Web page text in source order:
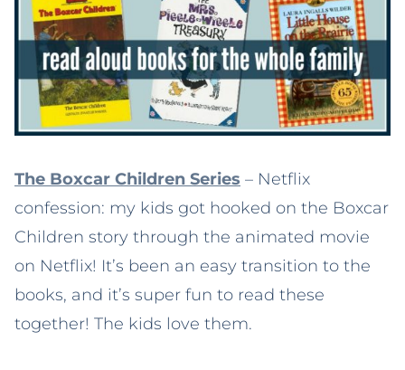
The Boxcar Children Series – Netflix
confession: my kids got hooked on the Boxcar
Children story through the animated movie
on Netflix! It’s been an easy transition to the
books, and it’s super fun to read these
together! The kids love them.